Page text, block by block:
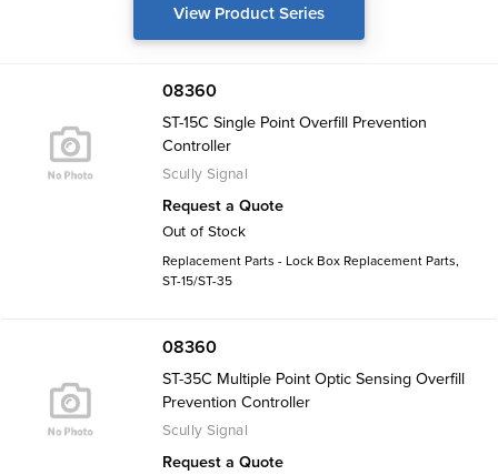
View Product Series
08360
ST-15C Single Point Overfill Prevention
Controller
Scully Signal
Request a Quote
Out of Stock
Replacement Parts - Lock Box Replacement Parts,
ST-15/ST-35
08360
ST-35C Multiple Point Optic Sensing Overfill
Prevention Controller
Scully Signal
Request a Quote